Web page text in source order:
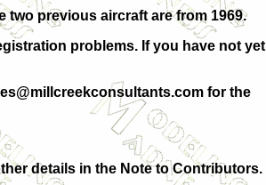
two previous aircraft are from 1969.
problems. If you have not yet
for the
details in the Note to Contributors.